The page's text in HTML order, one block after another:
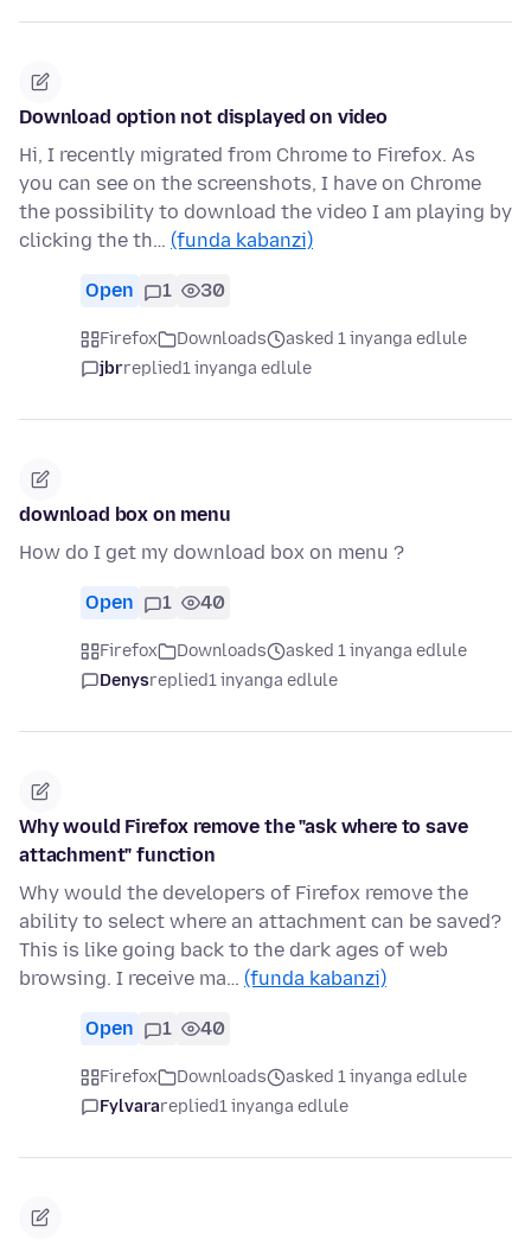
Download option not displayed on video
Hi, I recently migrated from Chrome to Firefox. As
you can see on the screenshots, I have on Chrome
the possibility to download the video I am playing by
clicking the th… (funda kabanzi)
Open 1 30
Firefox Downloads
asked 1 inyanga edlule
jbrreplied1 inyanga edlule
download box on menu
How do I get my download box on menu ?
Open 1 40
Firefox Downloads
asked 1 inyanga edlule
Denysreplied1 inyanga edlule
Why would Firefox remove the "ask where to save
attachment" function
Why would the developers of Firefox remove the
ability to select where an attachment can be saved?
This is like going back to the dark ages of web
browsing. I receive ma… (funda kabanzi)
Open 1 40
Firefox Downloads
asked 1 inyanga edlule
Fylvarareplied1 inyanga edlule